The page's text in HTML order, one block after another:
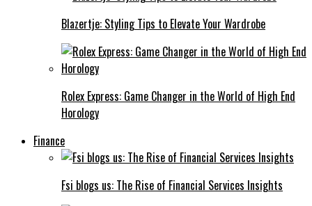
Blazertje: Styling Tips to Elevate Your Wardrobe
Rolex Express: Game Changer in the World of High End
Horology
Finance
Fsi blogs us: The Rise of Financial Services Insights